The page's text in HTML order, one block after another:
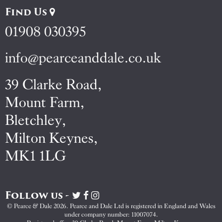
Find Us
01908 030395
info@pearceanddale.co.uk
39 Clarke Road,
Mount Farm,
Bletchley,
Milton Keynes,
MK1 1LG
Follow us -
Visit
Pearce
&
Visit
Pearce
&
Visit
Pearce
&
© Pearce & Dale 2026. Pearce and Dale Ltd is registered in England and Wales
under company number: 11007074.